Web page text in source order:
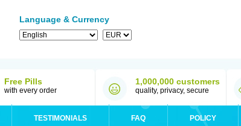
Language & Currency
Free Pills
with every order
1,000,000 customers
quality, privacy, secure
TESTIMONIALS FAQ POLICY